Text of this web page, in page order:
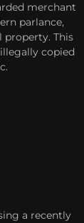
merchant
parlance,
This
copied
a recently